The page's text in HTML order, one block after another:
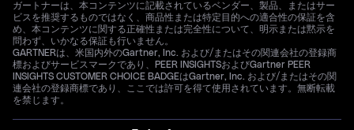
ガートナーは、本コンテンツに記載されているベンダー、製品、またはサー
ビスを推奨するものではなく、商品性または特定目的への適合性の保証を含
め、本コンテンツに関する正確性または完全性について、明示または黙示を
問わず、いかなる保証も行いません。
GARTNERは、米国内外のGartner, Inc. および/またはその関連会社の登録商
標およびサービスマークであり、PEER INSIGHTSおよびGartner PEER
INSIGHTS CUSTOMER CHOICE BADGEはGartner, Inc. および/またはその関
連会社の登録商標であり、ここでは許可を得て使用されています。無断転載
を禁じます。